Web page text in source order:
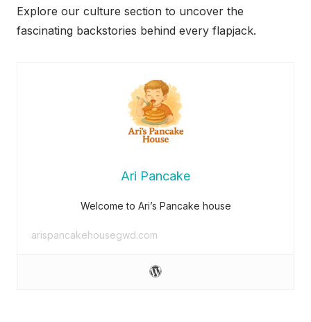
Explore our culture section to uncover the
fascinating backstories behind every flapjack.
Ari Pancake
Welcome to Ari’s Pancake house
arispancakehousegwd.com